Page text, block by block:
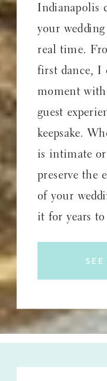
Indianapolis
your
real time.
first dance, I
moment
guest
keepsake.
is intimate
preserve the
of your
it for years to